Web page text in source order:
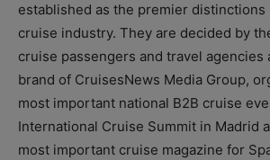
established as the premier distinctions
cruise industry. They are decided by
cruise passengers and travel agencies
brand of CruisesNews Media Group,
most important national B2B cruise
International Cruise Summit in Madrid
most important cruise magazine for